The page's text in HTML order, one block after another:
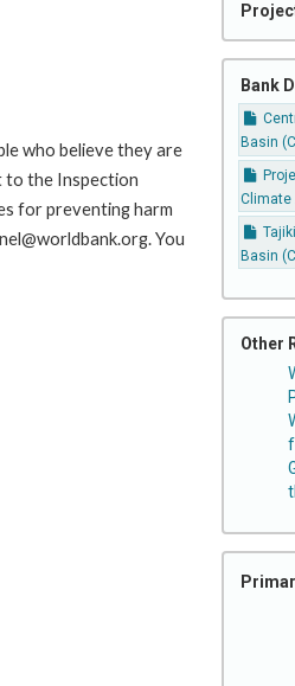
Bank
Basin
Climate
Basin
Other
who believe they are
to the Inspection
for preventing harm
You